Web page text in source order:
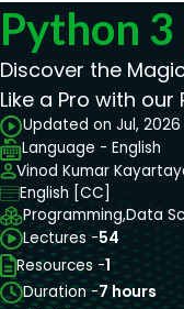
Python
Discover the
Like a Pro with
Updated on Jul, 2026
Language - English
Vinod Kumar
English [CC]
Programming,Data
Lectures -54
Resources -1
Duration -7 hours